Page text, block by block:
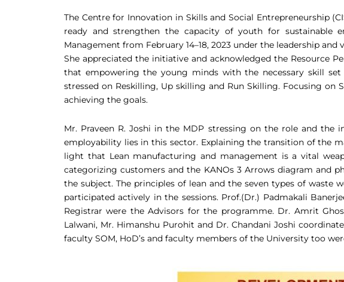
The Centre for Innovation in Skills and Social Entrepreneurship
ready and strengthen the capacity of youth for sustainable
Management from February 14–18, 2023 under the leadership
She appreciated the initiative and acknowledged the Resource
that empowering the young minds with the necessary skill
stressed on Reskilling, Up skilling and Run Skilling. Focusing
achieving the goals.
Mr. Praveen R. Joshi in the MDP stressing on the role and
employability lies in this sector. Explaining the transition of the
light that Lean manufacturing and management is a vital
categorizing customers and the KANOs 3 Arrows diagram and
the subject. The principles of lean and the seven types of waste
participated actively in the sessions. Prof.(Dr.) Padmakali
Registrar were the Advisors for the programme. Dr. Amrit
Lalwani, Mr. Himanshu Purohit and Dr. Chandani Joshi
faculty SOM, HoD’s and faculty members of the University too